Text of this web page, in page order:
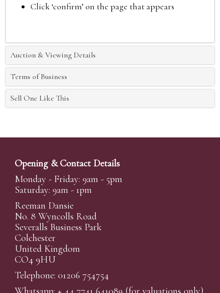
Click ‘confirm’ on the page that appears
Auction & Viewing Details
Terms of Business
Sell One Like This
Opening & Contact Details
Monday - Friday: 9am - 5pm
Saturday: 9am - 1pm
Reeman Dansie
No. 8 Wyncolls Road
Severalls Business Park
Colchester
United Kingdom
CO4 9HU
Telephone: 01206 754754